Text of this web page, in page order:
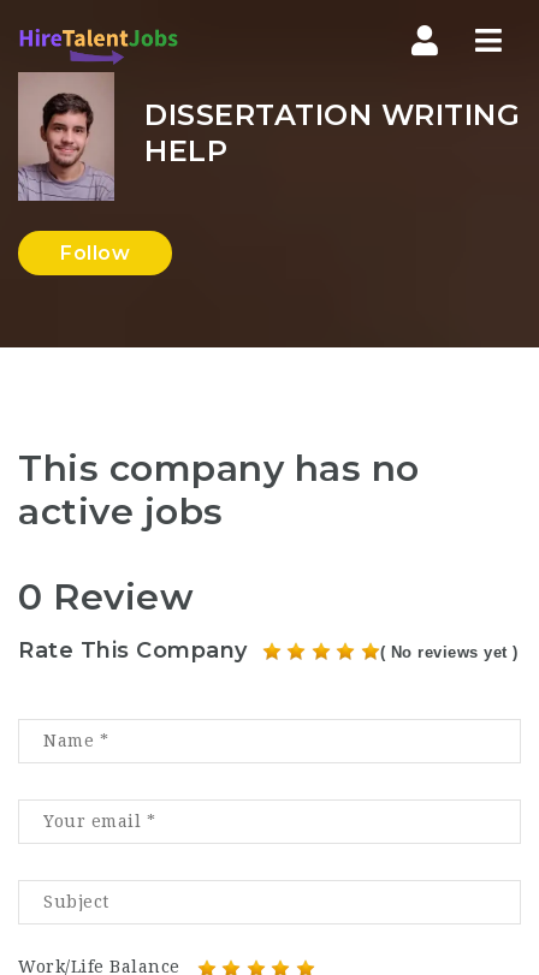
DISSERTATION WRITING
HELP
Follow
This company has no
active jobs
0 Review
Rate This Company ( No reviews yet )
Work/Life Balance